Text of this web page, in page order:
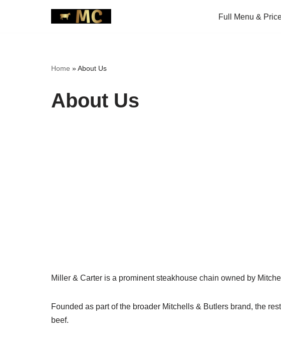
Full Menu &
Home »About Us
About Us
Miller & Carter is a prominent steakhouse chain owned by
Founded as part of the broader Mitchells & Butlers brand, the
beef.